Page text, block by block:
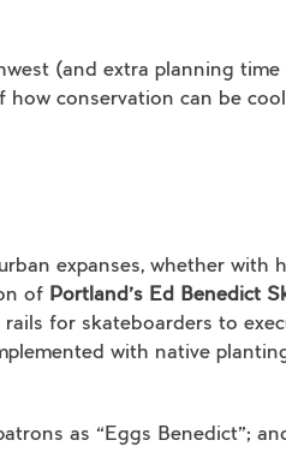
(and extra planning
how conservation can be
expanses, whether with
of Portland’s Ed Benedict
for skateboarders to
with native
as “Eggs Benedict”;